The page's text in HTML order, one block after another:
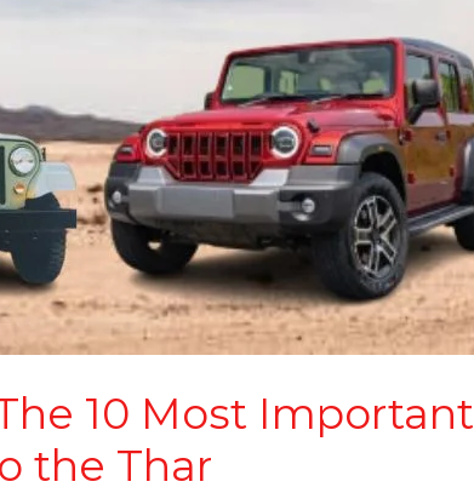
10 Most Important
the Thar